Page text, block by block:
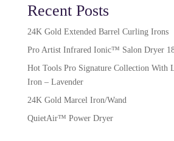
Recent Posts
24K Gold Extended Barrel Curling Irons
Pro Artist Infrared Ionic™ Salon Dryer
Hot Tools Pro Signature Collection With
Iron – Lavender
24K Gold Marcel Iron/Wand
QuietAir™ Power Dryer